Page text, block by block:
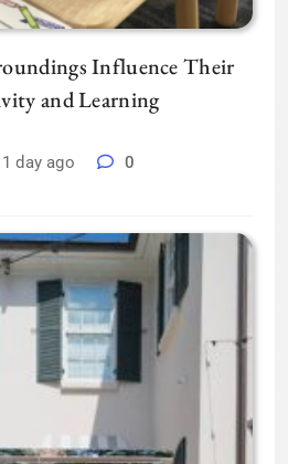
Influence Their
and Learning
1 day ago 0